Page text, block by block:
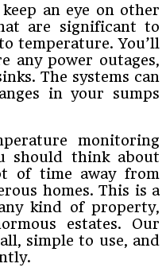
an eye on other
are significant to
temperature. You’ll
any power outages,
The systems can
in your sumps
monitoring
should think about
of time away from
homes. This is a
kind of property,
estates. Our
simple to use, and